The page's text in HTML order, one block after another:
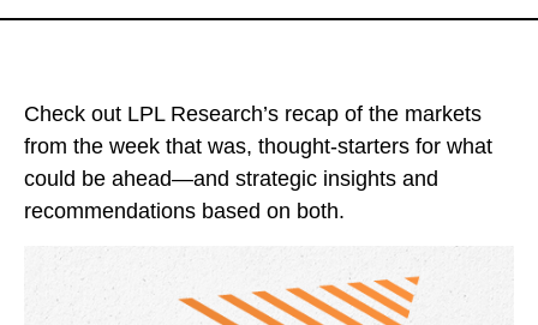
Check out LPL Research’s recap of the markets
from the week that was, thought-starters for what
could be ahead—and strategic insights and
recommendations based on both.